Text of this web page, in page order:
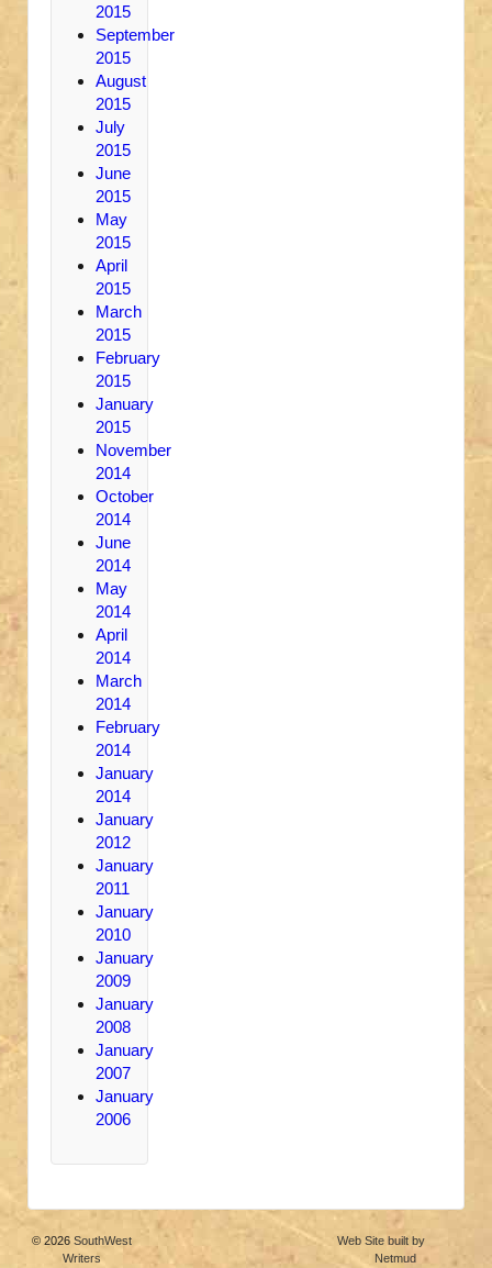
2015
September
2015
August
2015
July
2015
June
2015
May
2015
April
2015
March
2015
February
2015
January
2015
November
2014
October
2014
June
2014
May
2014
April
2014
March
2014
February
2014
January
2014
January
2012
January
2011
January
2010
January
2009
January
2008
January
2007
January
2006
Web Site built by
Netmud
© 2026 SouthWest
Writers